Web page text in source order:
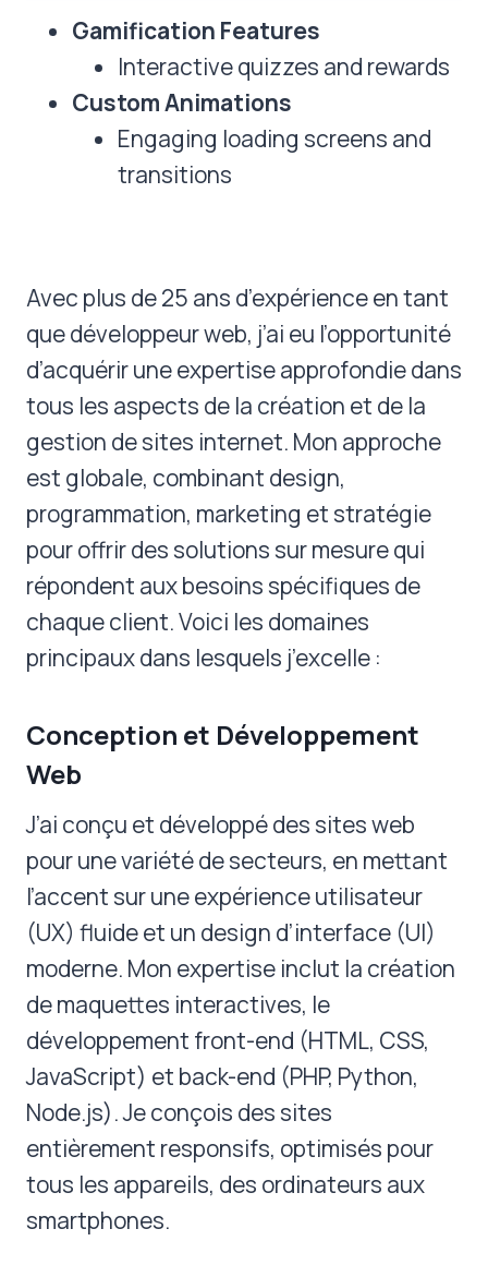
Gamification Features
Interactive quizzes and rewards
Custom Animations
Engaging loading screens and
transitions
Avec plus de 25 ans d’expérience en tant
que développeur web, j’ai eu l’opportunité
d’acquérir une expertise approfondie dans
tous les aspects de la création et de la
gestion de sites internet. Mon approche
est globale, combinant design,
programmation, marketing et stratégie
pour offrir des solutions sur mesure qui
répondent aux besoins spécifiques de
chaque client. Voici les domaines
principaux dans lesquels j’excelle :
Conception et Développement
Web
J’ai conçu et développé des sites web
pour une variété de secteurs, en mettant
l’accent sur une expérience utilisateur
(UX) fluide et un design d’interface (UI)
moderne. Mon expertise inclut la création
de maquettes interactives, le
développement front-end (HTML, CSS,
JavaScript) et back-end (PHP, Python,
Node.js). Je conçois des sites
entièrement responsifs, optimisés pour
tous les appareils, des ordinateurs aux
smartphones.